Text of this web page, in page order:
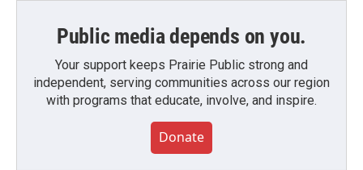
Public media depends on you.
Your support keeps Prairie Public strong and
independent, serving communities across our region
with programs that educate, involve, and inspire.
Donate